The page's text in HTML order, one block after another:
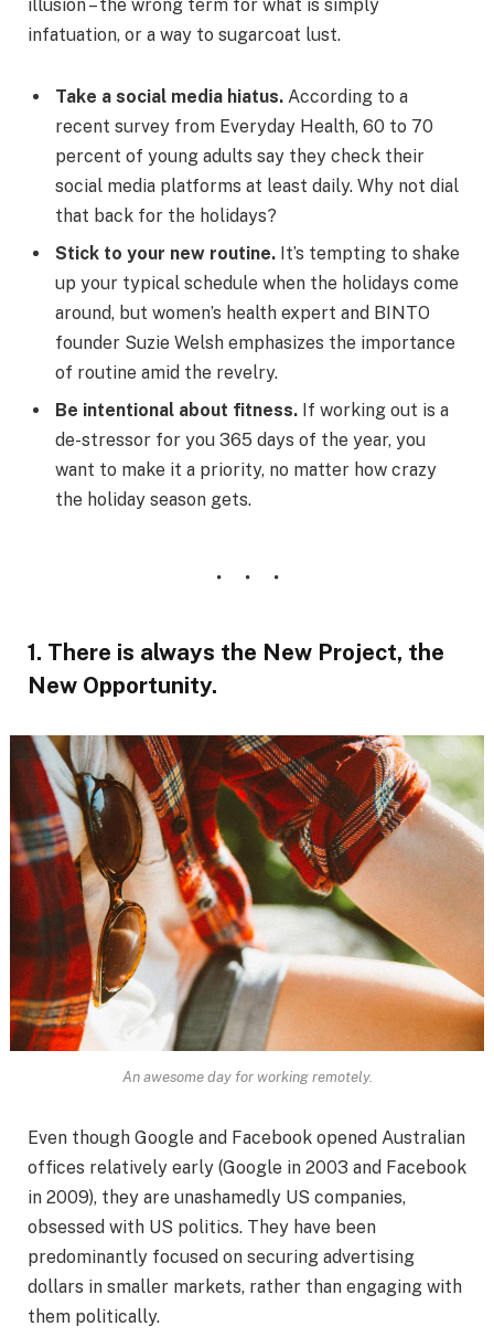
illusion – the wrong term for what is simply
infatuation, or a way to sugarcoat lust.
Take a social media hiatus. According to a
recent survey from Everyday Health, 60 to 70
percent of young adults say they check their
social media platforms at least daily. Why not dial
that back for the holidays?
Stick to your new routine. It’s tempting to shake
up your typical schedule when the holidays come
around, but women’s health expert and BINTO
founder Suzie Welsh emphasizes the importance
of routine amid the revelry.
Be intentional about fitness. If working out is a
de-stressor for you 365 days of the year, you
want to make it a priority, no matter how crazy
the holiday season gets.
1. There is always the New Project, the
New Opportunity.
An awesome day for working remotely.
Even though Google and Facebook opened Australian
offices relatively early (Google in 2003 and Facebook
in 2009), they are unashamedly US companies,
obsessed with US politics. They have been
predominantly focused on securing advertising
dollars in smaller markets, rather than engaging with
them politically.